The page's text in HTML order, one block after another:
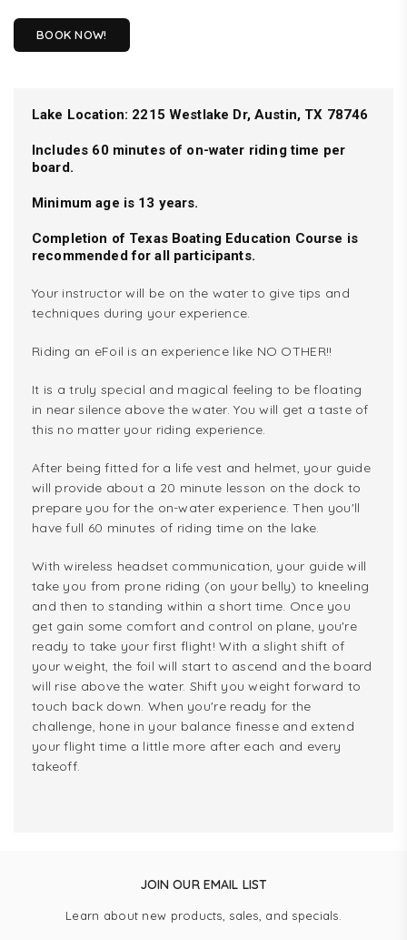
BOOK NOW!
Lake Location: 2215 Westlake Dr, Austin, TX 78746
Includes 60 minutes of on-water riding time per
board.
Minimum age is 13 years.
Completion of Texas Boating Education Course is
recommended for all participants.
Your instructor will be on the water to give tips and
techniques during your experience.
Riding an eFoil is an experience like NO OTHER!!
It is a truly special and magical feeling to be floating
in near silence above the water. You will get a taste of
this no matter your riding experience.
After being fitted for a life vest and helmet, your guide
will provide about a 20 minute lesson on the dock to
prepare you for the on-water experience. Then you'll
have full 60 minutes of riding time on the lake.
With wireless headset communication, your guide will
take you from prone riding (on your belly) to kneeling
and then to standing within a short time. Once you
get gain some comfort and control on plane, you're
ready to take your first flight! With a slight shift of
your weight, the foil will start to ascend and the board
will rise above the water. Shift you weight forward to
touch back down. When you're ready for the
challenge, hone in your balance finesse and extend
your flight time a little more after each and every
takeoff.
JOIN OUR EMAIL LIST
Learn about new products, sales, and specials.